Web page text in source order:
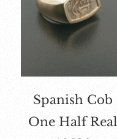
Spanish Cob
One Half Real